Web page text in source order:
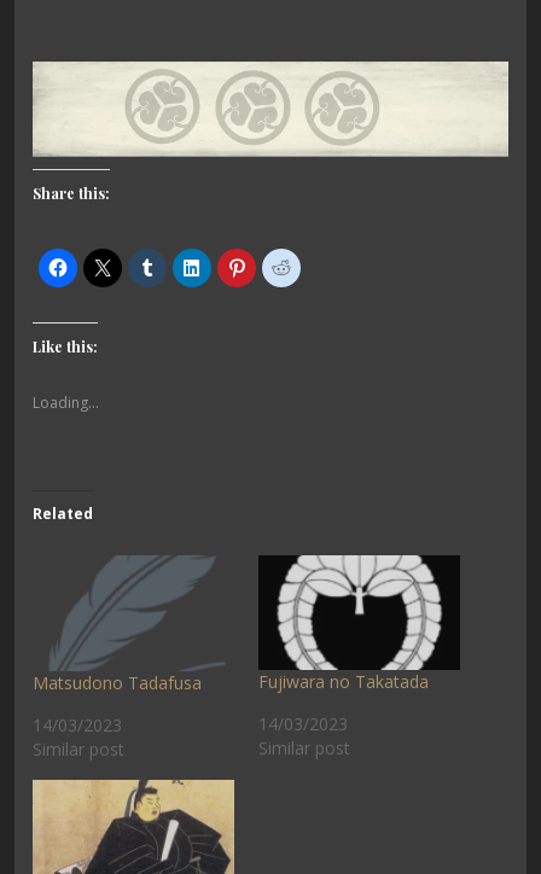
Share this:
Like this:
Loading...
Related
Matsudono Tadafusa
14/03/2023
Similar post
Fujiwara no Takatada
14/03/2023
Similar post